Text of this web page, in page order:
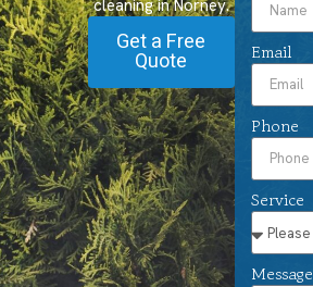
cleaning in Norney.
Get a Free
Quote Email
Phone
Service
Message